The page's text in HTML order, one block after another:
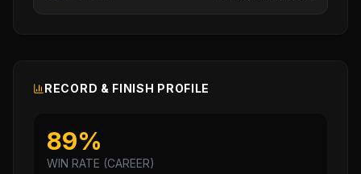
RECORD & FINISH PROFILE
89%
WIN RATE (CAREER)